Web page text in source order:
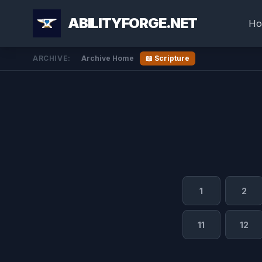
ABILITYFORGE.NET
ARCHIVE: Archive Home 📖 Scripture
1 2
11 12